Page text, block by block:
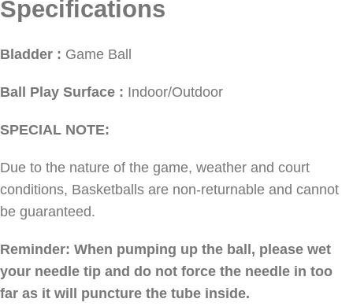
Specifications
Bladder : Game Ball
Ball Play Surface : Indoor/Outdoor
SPECIAL NOTE:
Due to the nature of the game, weather and court
conditions, Basketballs are non-returnable and cannot
be guaranteed.
Reminder: When pumping up the ball, please wet
your needle tip and do not force the needle in too
far as it will puncture the tube inside.